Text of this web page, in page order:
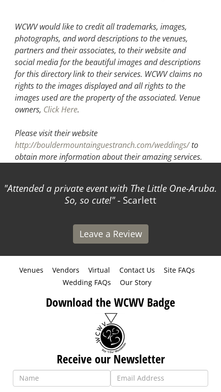
WCWV would like to credit all trademarks, images,
photographs, and word descriptions to the venues,
partners and their associates, to their website and
social media for the beautiful images and descriptions
for this directory link to their services. WCWV claims no
rights to the images displayed and all rights to the
images used are the property of the associated. Venue
owners, Click Here.
Please visit their website
http://bouldermountainguestranch.com/weddings/to
obtain more information about their amazing services.
Attended a private event with The Little One-Aruba.
So, so cute! - Scarlett
Leave a Review
Venues Vendors Virtual Contact Us
Site FAQs
Wedding FAQs
Our Story
Download the WCWV Badge
Receive our Newsletter